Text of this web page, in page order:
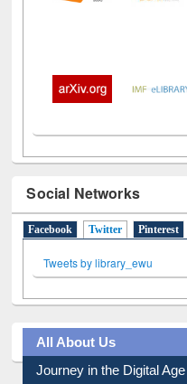
Social Networks
Tweets by library_ewu
Prezi Presentation
Youtube Video